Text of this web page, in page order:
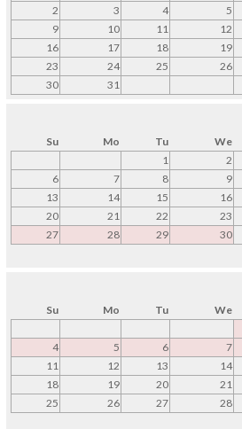
2
3 4 5
9
10 11 12
16
17 18 19
23
24 25 26
30
31
Su Mo Tu We
1
2
6
7 8 9
13
14 15 16
20
21 22 23
27
28 29 30
Su Mo Tu We
4
5 6 7
11
12 13 14
18
19 20 21
25
26 27 28